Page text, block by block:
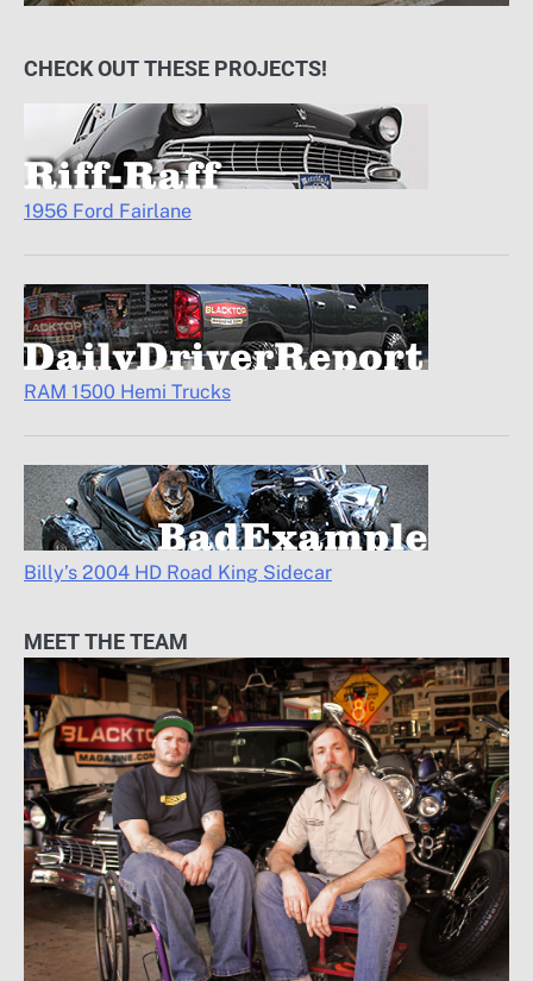
CHECK OUT THESE PROJECTS!
1956 Ford Fairlane
RAM 1500 Hemi Trucks
Billy’s 2004 HD Road King Sidecar
MEET THE TEAM